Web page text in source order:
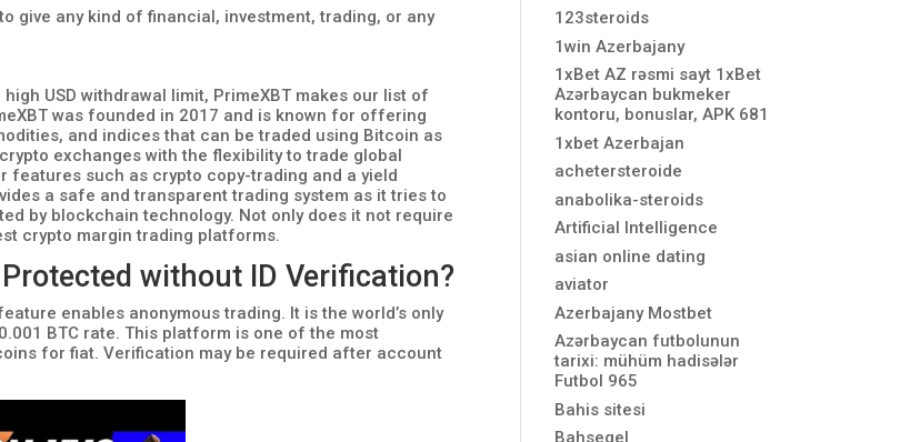
give any kind of financial, investment, trading, or any
USD withdrawal limit, PrimeXBT makes our list of
was founded in 2017 and is known for offering
and indices that can be traded using Bitcoin as
exchanges with the flexibility to trade global
features such as crypto copy-trading and a yield
a safe and transparent trading system as it tries to
by blockchain technology. Not only does it not require
crypto margin trading platforms.
without ID Verification?
enables anonymous trading. It is the world’s only
BTC rate. This platform is one of the most
for fiat. Verification may be required after account
123steroids
1win Azerbajany
1xBet AZ rəsmi sayt 1xBet
Azərbaycan bukmeker
kontoru, bonuslar, APK 681
1xbet Azerbajan
achetersteroide
anabolika-steroids
Artificial Intelligence
asian online dating
aviator
Azerbajany Mostbet
Azərbaycan futbolunun
tarixi: mühüm hadisələr
Futbol 965
Bahis sitesi
Bahsegel